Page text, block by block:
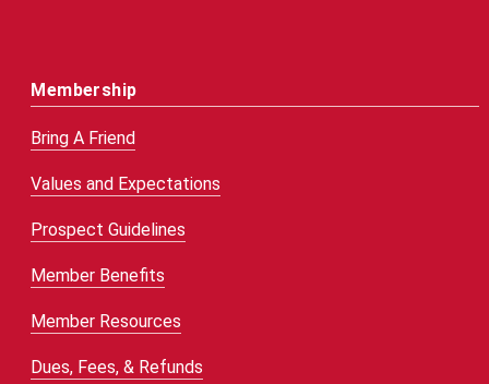
Membership
Bring A Friend
Values and Expectations
Prospect Guidelines
Member Benefits
Member Resources
Dues, Fees, & Refunds